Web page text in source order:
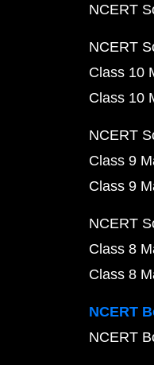
NCERT
NCERT
Class 10
Class 10
NCERT
Class 9
Class 9
NCERT
Class 8
Class 8
NCERT
NCERT